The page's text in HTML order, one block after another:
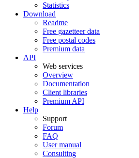
Statistics
Download
Readme
Free gazetteer data
Free postal codes
Premium data
API
Web services
Overview
Documentation
Client libraries
Premium API
Help
Support
Forum
FAQ
User manual
Consulting